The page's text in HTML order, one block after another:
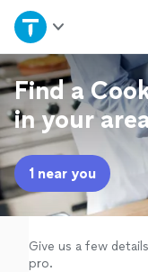
Home
Explore Services
Join as a pro
Sign up
Log in
Find a
in your
1 near you
Give us a few
pro.